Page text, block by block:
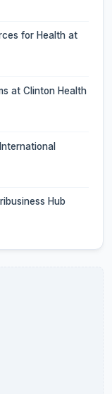
for Health at
at Clinton Health
Hub